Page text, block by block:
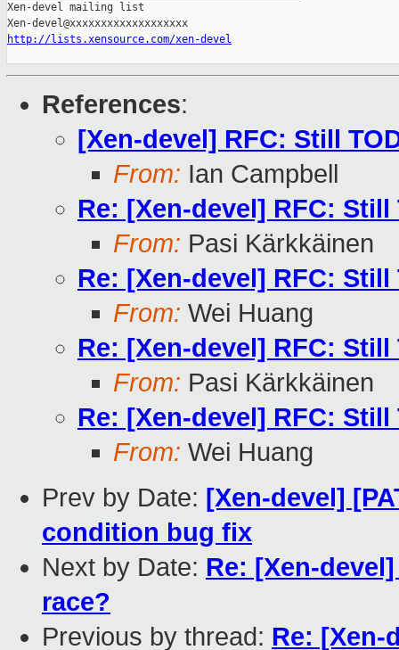
Xen-devel mailing list
http://lists.xensource.com/xen-devel
References:
[Xen-devel] RFC: Still
From: Ian Campbell
Re: [Xen-devel] RFC: Still
From: Pasi Kärkkäinen
Re: [Xen-devel] RFC: Still
From: Wei Huang
Re: [Xen-devel] RFC: Still
From: Pasi Kärkkäinen
Re: [Xen-devel] RFC: Still
From: Wei Huang
Prev by Date: [Xen-devel]
condition bug fix
Next by Date: Re: [Xen-
race?
Previous by thread: Re: [Xen-